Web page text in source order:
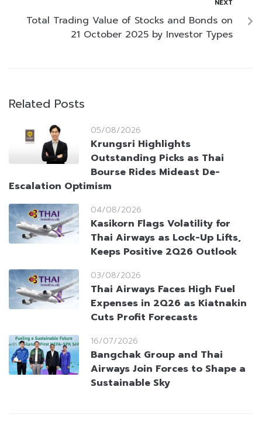
NEXT
Total Trading Value of Stocks and Bonds on
21 October 2025 by Investor Types
Related Posts
05/08/2026
Krungsri Highlights
Outstanding Picks as Thai
Bourse Rides Mideast De-
Escalation Optimism
04/08/2026
Kasikorn Flags Volatility for
Thai Airways as Lock-Up Lifts,
Keeps Positive 2Q26 Outlook
03/08/2026
Thai Airways Faces High Fuel
Expenses in 2Q26 as Kiatnakin
Cuts Profit Forecasts
16/07/2026
Bangchak Group and Thai
Airways Join Forces to Shape a
Sustainable Sky